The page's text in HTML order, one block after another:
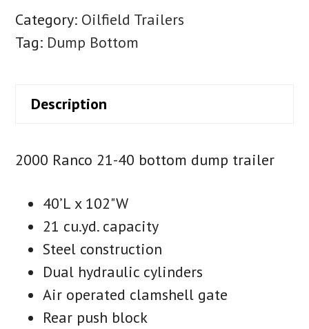
Category: Oilfield Trailers
Tag: Dump Bottom
Description
2000 Ranco 21-40 bottom dump trailer
40’L x 102"W
21 cu.yd. capacity
Steel construction
Dual hydraulic cylinders
Air operated clamshell gate
Rear push block